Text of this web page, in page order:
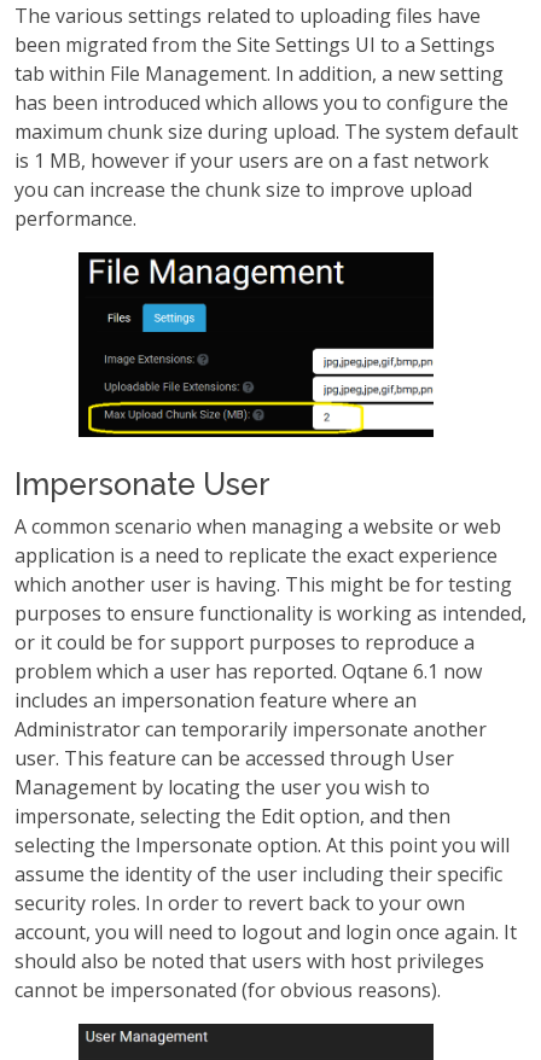
The various settings related to uploading files have
been migrated from the Site Settings UI to a Settings
tab within File Management. In addition, a new setting
has been introduced which allows you to configure the
maximum chunk size during upload. The system default
is 1 MB, however if your users are on a fast network
you can increase the chunk size to improve upload
performance.
Impersonate User
A common scenario when managing a website or web
application is a need to replicate the exact experience
which another user is having. This might be for testing
purposes to ensure functionality is working as intended,
or it could be for support purposes to reproduce a
problem which a user has reported. Oqtane 6.1 now
includes an impersonation feature where an
Administrator can temporarily impersonate another
user. This feature can be accessed through User
Management by locating the user you wish to
impersonate, selecting the Edit option, and then
selecting the Impersonate option. At this point you will
assume the identity of the user including their specific
security roles. In order to revert back to your own
account, you will need to logout and login once again. It
should also be noted that users with host privileges
cannot be impersonated (for obvious reasons).